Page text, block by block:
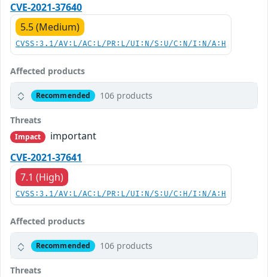
CVE-2021-37640
5.5 (Medium)
CVSS:3.1/AV:L/AC:L/PR:L/UI:N/S:U/C:N/I:N/A:H
Affected products
Recommended 106 products
Threats
Impact
important
CVE-2021-37641
7.1 (High)
CVSS:3.1/AV:L/AC:L/PR:L/UI:N/S:U/C:H/I:N/A:H
Affected products
Recommended 106 products
Threats